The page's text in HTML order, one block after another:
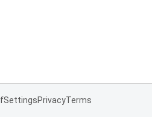
SettingsPrivacyTerms